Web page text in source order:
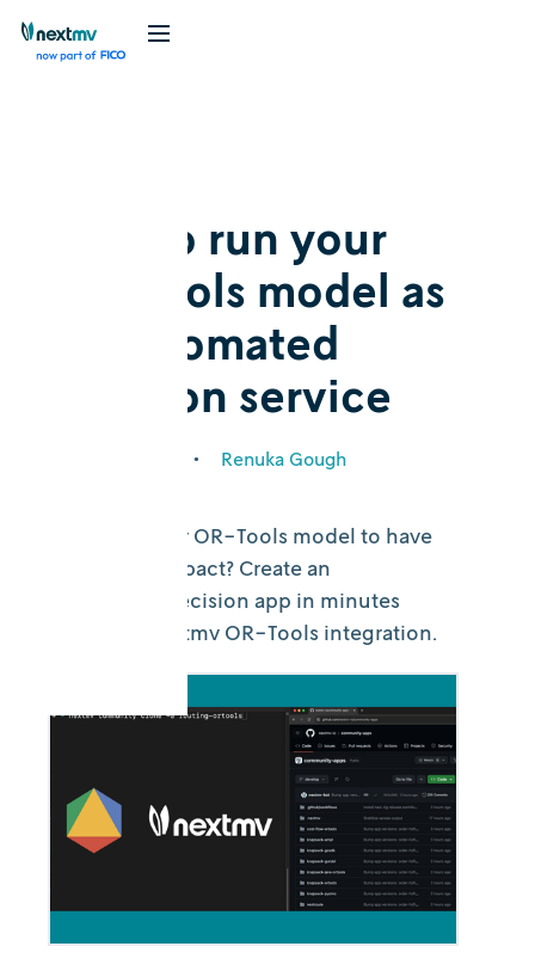
How to run your
OR-Tools model as
an automated
decision service
• Renuka Gough
Ready for your OR-Tools model to have
real-world impact? Create an
operational decision app in minutes
using the Nextmv OR-Tools integration.